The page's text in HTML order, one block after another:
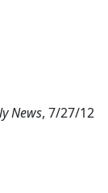
News, 7/27/12